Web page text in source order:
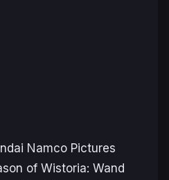
Namco Pictures
of Wistoria: Wand